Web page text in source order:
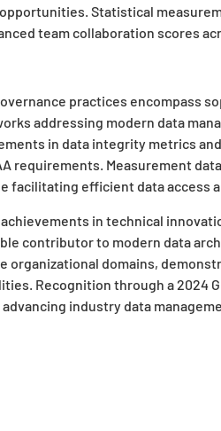
Statistical
team collaboration scores
practices encompass
addressing modern data
in data integrity metrics
requirements. Measurement
facilitating efficient data access
achievements in technical
contributor to modern data
organizational domains,
Recognition through a 2024
industry data